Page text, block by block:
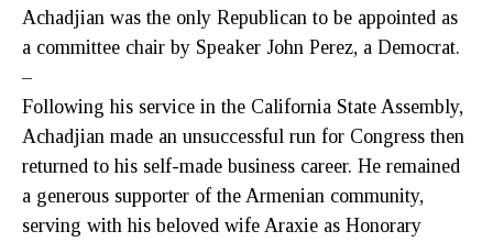
Achadjian was the only Republican to be appointed as
a committee chair by Speaker John Perez, a Democrat.
–
Following his service in the California State Assembly,
Achadjian made an unsuccessful run for Congress then
returned to his self-made business career. He remained
a generous supporter of the Armenian community,
serving with his beloved wife Araxie as Honorary